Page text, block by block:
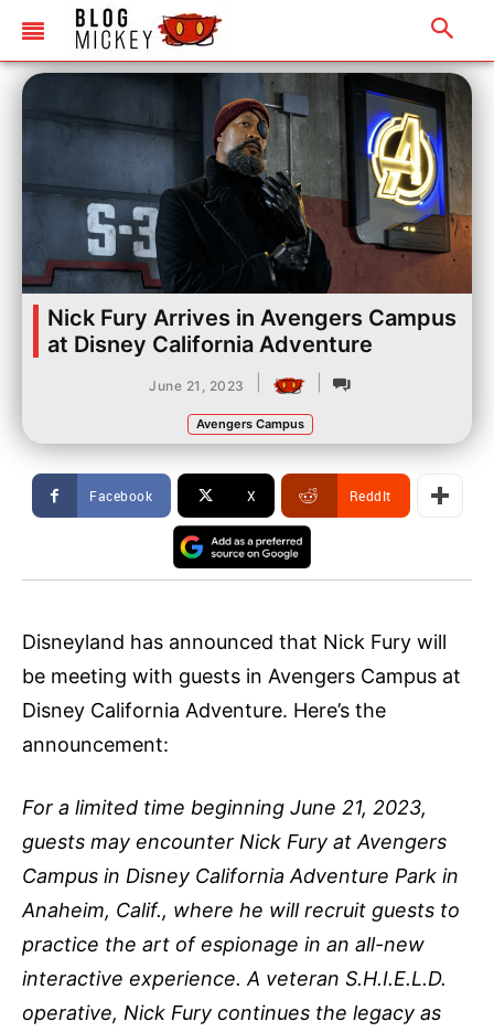
Nick Fury Arrives in Avengers Campus
at Disney California Adventure
June 21, 2023
Avengers Campus
Facebook X ReddIt
Disneyland has announced that Nick Fury will
be meeting with guests in Avengers Campus at
Disney California Adventure. Here’s the
announcement:
For a limited time beginning June 21, 2023,
guests may encounter Nick Fury at Avengers
Campus in Disney California Adventure Park in
Anaheim, Calif., where he will recruit guests to
practice the art of espionage in an all-new
interactive experience. A veteran S.H.I.E.L.D.
operative, Nick Fury continues the legacy as